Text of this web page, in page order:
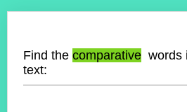
Find the comparative words
text: